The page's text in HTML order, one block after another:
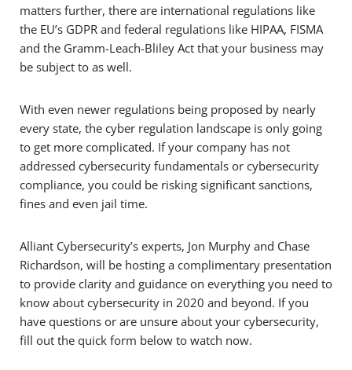
matters further, there are international regulations like
the EU’s GDPR and federal regulations like HIPAA, FISMA
and the Gramm-Leach-Bliley Act that your business may
be subject to as well.
With even newer regulations being proposed by nearly
every state, the cyber regulation landscape is only going
to get more complicated. If your company has not
addressed cybersecurity fundamentals or cybersecurity
compliance, you could be risking significant sanctions,
fines and even jail time.
Alliant Cybersecurity’s experts, Jon Murphy and Chase
Richardson, will be hosting a complimentary presentation
to provide clarity and guidance on everything you need to
know about cybersecurity in 2020 and beyond. If you
have questions or are unsure about your cybersecurity,
fill out the quick form below to watch now.